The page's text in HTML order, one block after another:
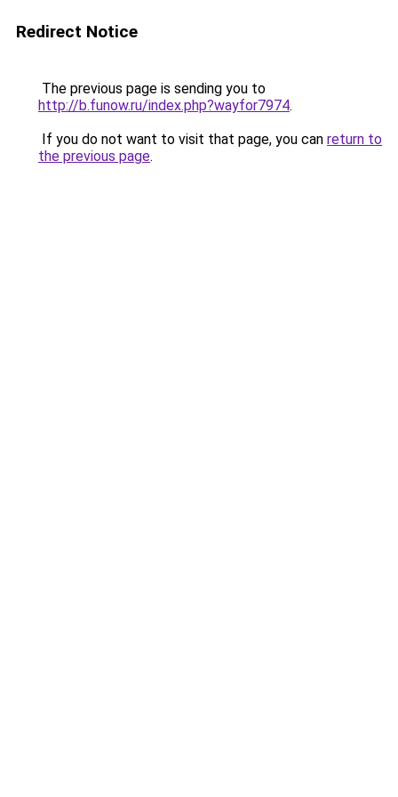
Redirect Notice
The previous page is sending you to
http://b.funow.ru/index.php?wayfor7974.
If you do not want to visit that page, you can return to
the previous page.